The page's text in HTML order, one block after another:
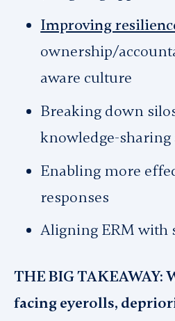
Improving
ownership/
aware culture
Breaking down
knowledge-
Enabling more
responses
Aligning ERM with
THE BIG TAKEAWAY:
facing eyerolls,